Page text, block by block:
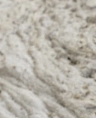
Concrete Sealing